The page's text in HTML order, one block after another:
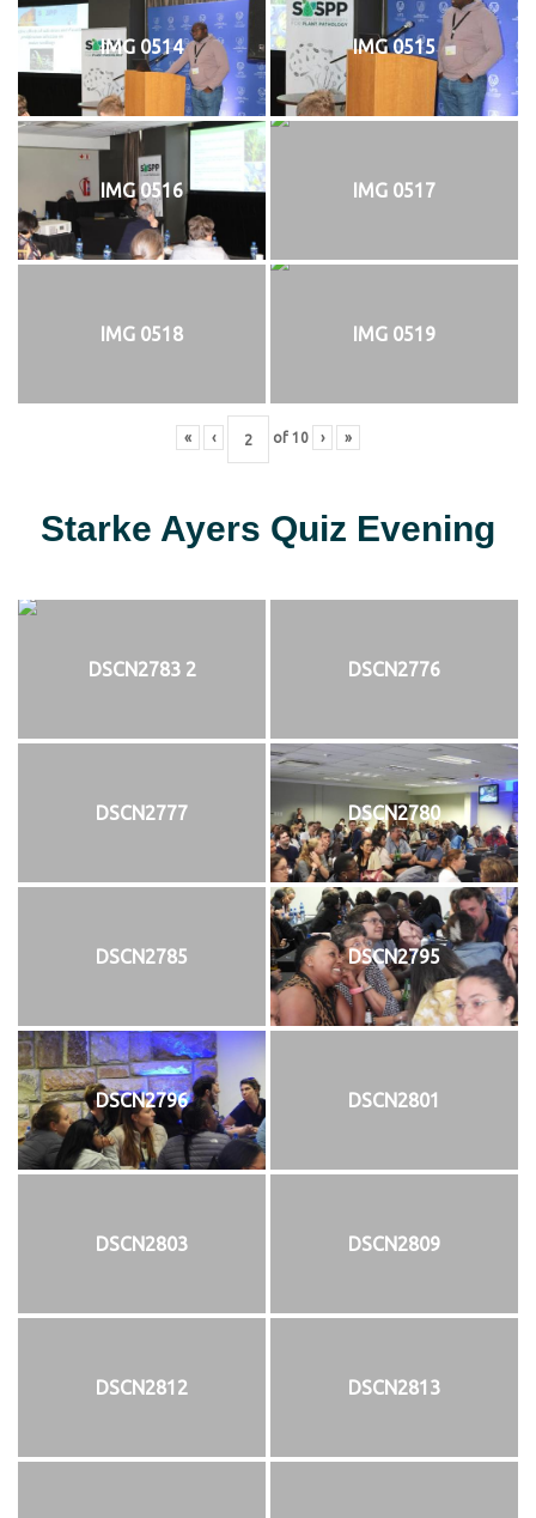
IMG 0514 IMG 0515
IMG 0516 IMG 0517
IMG 0518 IMG 0519
« ‹ of 10 › »
Starke Ayers Quiz Evening
DSCN2783 2 DSCN2776
DSCN2777 DSCN2780
DSCN2785 DSCN2795
DSCN2796 DSCN2801
DSCN2803 DSCN2809
DSCN2812 DSCN2813